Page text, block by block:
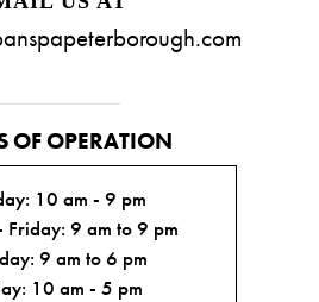
OF OPERATION
10 am - 9 pm
Friday: 9 am to 9 pm
9 am to 6 pm
10 am - 5 pm